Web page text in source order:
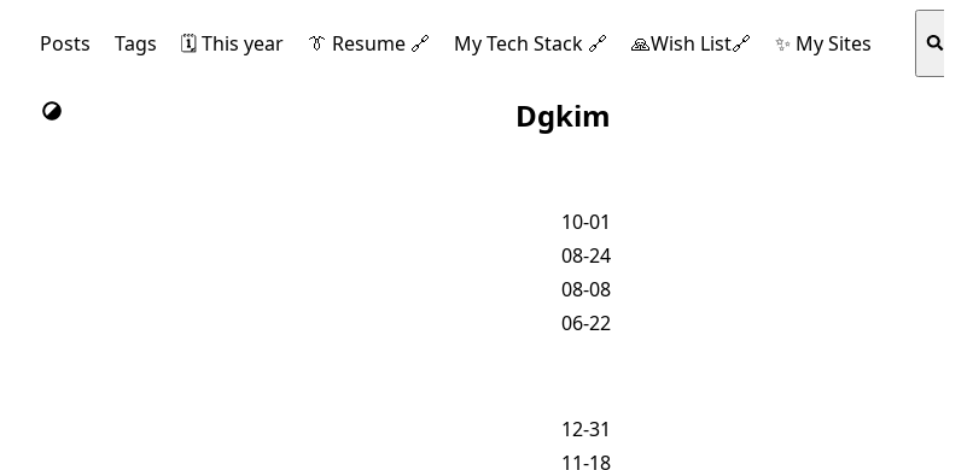
Posts Tags 🗓️ This year 👔 Resume 🔗 My Tech Stack 🔗 🙏Wish List🔗 ✨ My Sites
Dgkim
10-01
08-24
08-08
06-22
12-31
11-18